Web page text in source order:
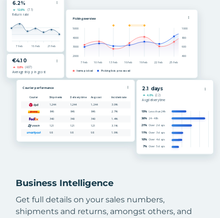
Business Intelligence
Get full details on your sales numbers,
shipments and returns, amongst others, and